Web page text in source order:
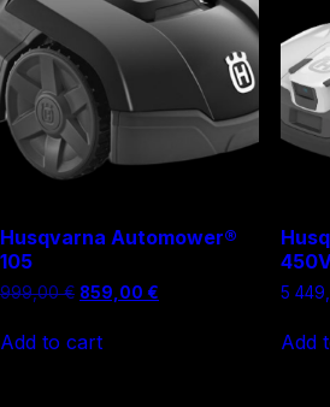
Husqvarna Automower®
105
999,00€ Original
999,00 €.
859,00 €
Add to cart
5
Add